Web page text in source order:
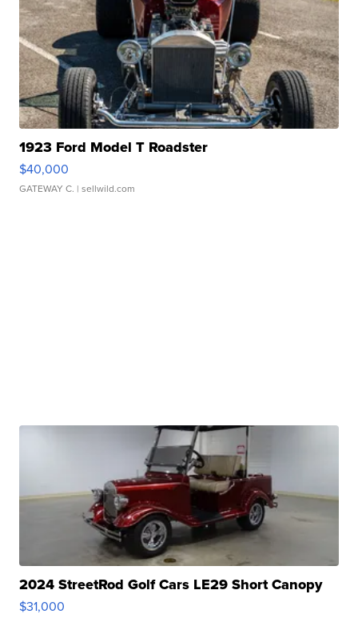
1923 Ford Model T Roadster
$40,000
GATEWAY C. | sellwild.com
2024 StreetRod Golf Cars LE29 Short Canopy
$31,000